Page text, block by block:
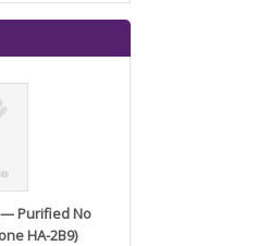
— Purified No
HA-2B9)